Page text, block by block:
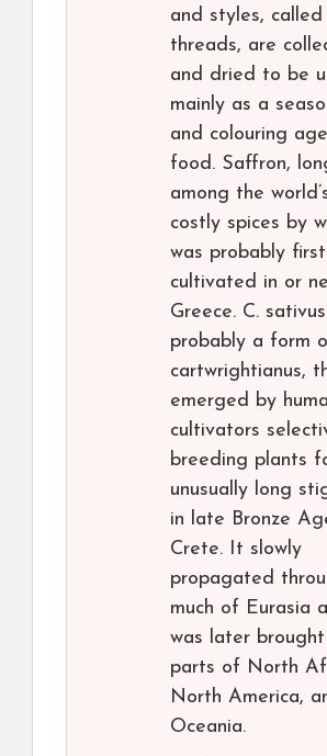
and styles, called
threads, are
and dried to be
mainly as a
and colouring
food. Saffron,
among the
costly spices by
was probably first
cultivated in or
Greece. C.
probably a form
cartwrightianus,
emerged by
cultivators
breeding plants
unusually long
in late Bronze
Crete. It slowly
propagated
much of Eurasia
was later
parts of North
North America,
Oceania.